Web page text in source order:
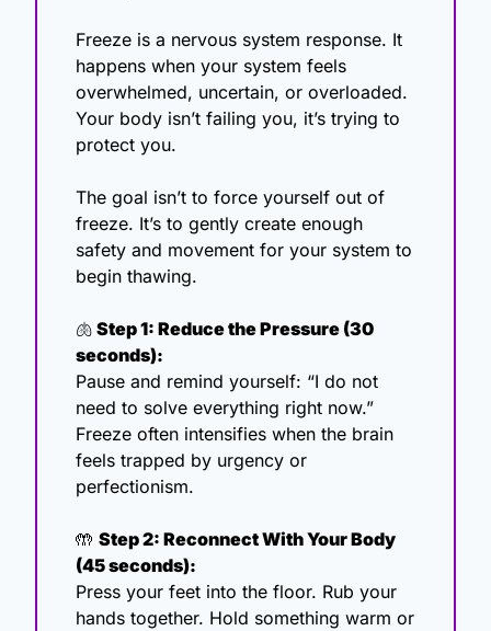
Freeze is a nervous system response. It
happens when your system feels
overwhelmed, uncertain, or overloaded.
Your body isn’t failing you, it’s trying to
protect you.
The goal isn’t to force yourself out of
freeze. It’s to gently create enough
safety and movement for your system to
begin thawing.
🫁 Step 1: Reduce the Pressure (30
seconds):
Pause and remind yourself: “I do not
need to solve everything right now.”
Freeze often intensifies when the brain
feels trapped by urgency or
perfectionism.
🤲 Step 2: Reconnect With Your Body
(45 seconds):
Press your feet into the floor. Rub your
hands together. Hold something warm or